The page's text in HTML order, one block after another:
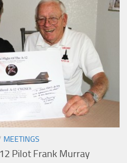
MEETINGS
Pilot Frank Murray